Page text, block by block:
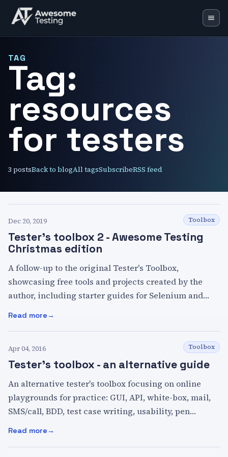
Learning Lab
Training
Speaking
Resources
Mentoring
TAG
Tag:
resources
for testers
3 postsBack to blogAll tagsSubscribeRSS feed
Dec 20, 2019 Toolbox
Tester's toolbox 2 - Awesome Testing
Christmas edition
A follow-up to the original Tester's Toolbox,
showcasing free tools and projects created by the
author, including starter guides for Selenium and
Read more
:Tester's toolbox 2 - Awesome Testing Christmas edition
Apr 04, 2016 Toolbox
Tester's toolbox - an alternative guide
An alternative tester's toolbox focusing on online
playgrounds for practice: GUI, API, white-box, mail,
SMS/call, BDD, test case writing, usability, pen
Read more
:Tester's toolbox - an alternative guide